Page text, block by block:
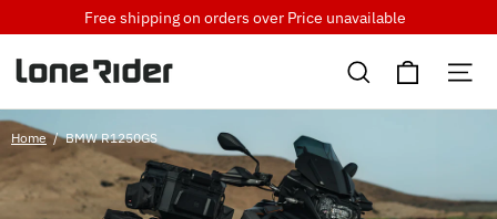
to
content
Free shipping on orders over Price unavailable
Search Cart
Home / BMW R1250GS